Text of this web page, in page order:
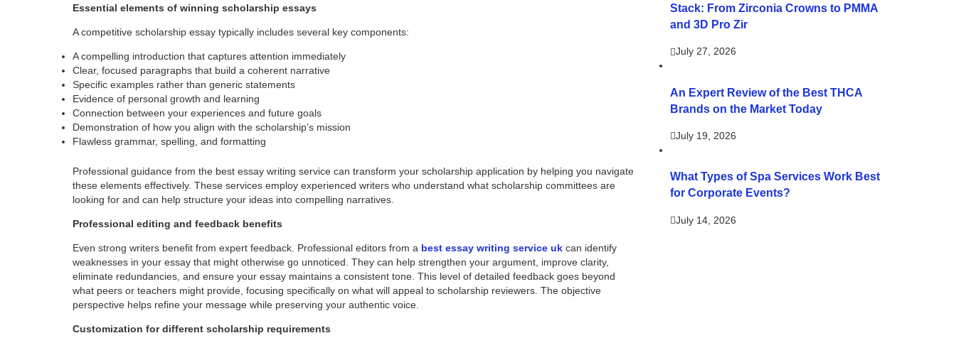
Essential elements of winning scholarship essays
A competitive scholarship essay typically includes several key components:
A compelling introduction that captures attention immediately
Clear, focused paragraphs that build a coherent narrative
Specific examples rather than generic statements
Evidence of personal growth and learning
Connection between your experiences and future goals
Demonstration of how you align with the scholarship’s mission
Flawless grammar, spelling, and formatting
Professional guidance from the best essay writing service can transform your scholarship application by helping you navigate
these elements effectively. These services employ experienced writers who understand what scholarship committees are
looking for and can help structure your ideas into compelling narratives.
Professional editing and feedback benefits
Even strong writers benefit from expert feedback. Professional editors from a best essay writing service uk can identify
weaknesses in your essay that might otherwise go unnoticed. They can help strengthen your argument, improve clarity,
eliminate redundancies, and ensure your essay maintains a consistent tone. This level of detailed feedback goes beyond
what peers or teachers might provide, focusing specifically on what will appeal to scholarship reviewers. The objective
perspective helps refine your message while preserving your authentic voice.
Customization for different scholarship requirements
Stack: From Zirconia Crowns to PMMA
and 3D Pro Zir
July 27, 2026
An Expert Review of the Best THCA
Brands on the Market Today
July 19, 2026
What Types of Spa Services Work Best
for Corporate Events?
July 14, 2026